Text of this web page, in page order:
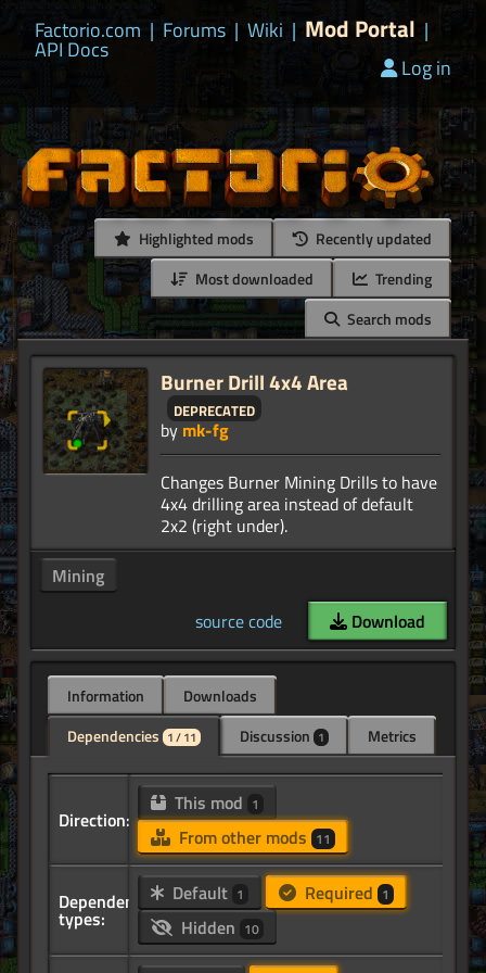
Factorio.com | Forums | Wiki | Mod Portal |
API Docs
Log in
Highlighted mods
Recently updated
Most downloaded
Trending
Search mods
Burner Drill 4x4 Area
deprecated
by mk-fg
Changes Burner Mining Drills to have
4x4 drilling area instead of default
Mining
source code
Download
Information
Downloads
Dependencies 1 / 11 Discussion 1 Metrics
Direction:
This mod 1
From other mods 11
Dependency
types:
Default 1 Required 1
Hidden 10